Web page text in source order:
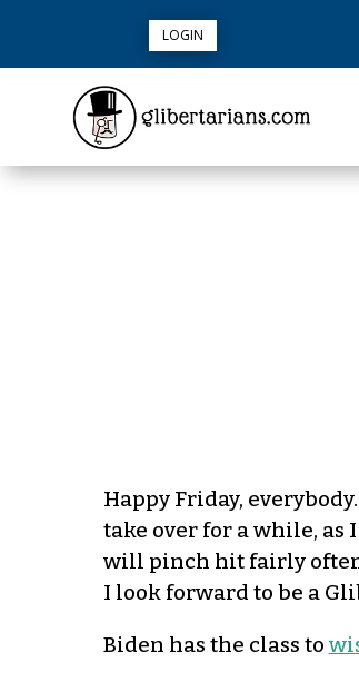
LOGIN
Happy Friday,
take over for a while,
will pinch hit fairly
I look forward to be a
Biden has the class to